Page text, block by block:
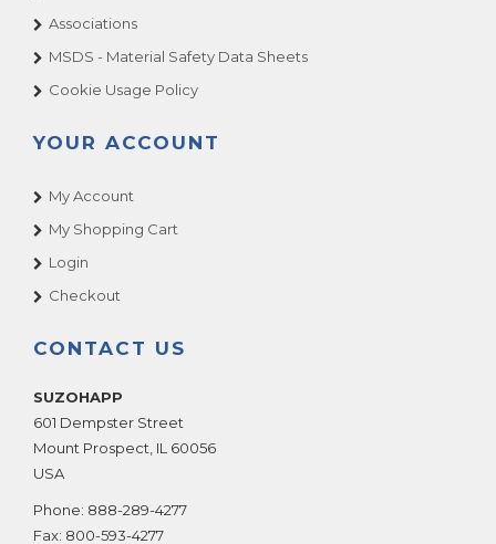
Associations
MSDS - Material Safety Data Sheets
Cookie Usage Policy
YOUR ACCOUNT
My Account
My Shopping Cart
Login
Checkout
CONTACT US
SUZOHAPP
601 Dempster Street
Mount Prospect IL 60056
USA
Phone: 888-289-4277
Fax: 800-593-4277